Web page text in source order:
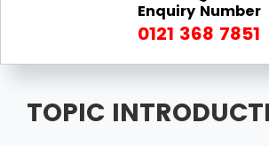
Enquiry Number
0121 368 7851
TOPIC